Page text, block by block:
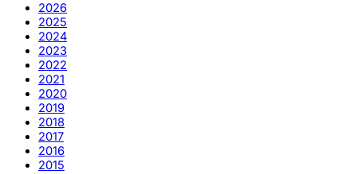
2026
2025
2024
2023
2022
2021
2020
2019
2018
2017
2016
2015